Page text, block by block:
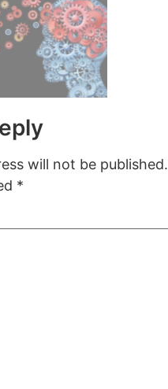
will not be published.
*